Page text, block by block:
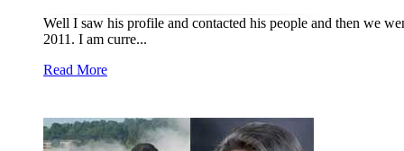
Well I saw his profile and contacted his people and then we
2011. I am curre...
Read More